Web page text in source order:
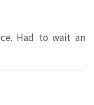
Had to wait an